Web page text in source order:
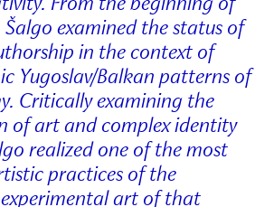
examined the status of
in the context of
Yugoslav/Balkan patterns of
Critically examining the
of art and complex identity
realized one of the most
practices of the
experimental art of that